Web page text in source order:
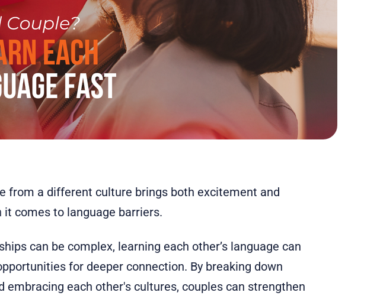
from a different culture brings both excitement and
it comes to language barriers.
can be complex, learning each other’s language can
for deeper connection. By breaking down
embracing each other's cultures, couples can strengthen